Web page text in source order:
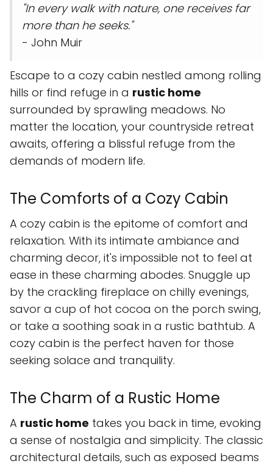
"In every walk with nature, one receives far
more than he seeks."
- John Muir
Escape to a cozy cabin nestled among rolling
hills or find refuge in a rustic home
surrounded by sprawling meadows. No
matter the location, your countryside retreat
awaits, offering a blissful refuge from the
demands of modern life.
The Comforts of a Cozy Cabin
A cozy cabin is the epitome of comfort and
relaxation. With its intimate ambiance and
charming decor, it's impossible not to feel at
ease in these charming abodes. Snuggle up
by the crackling fireplace on chilly evenings,
savor a cup of hot cocoa on the porch swing,
or take a soothing soak in a rustic bathtub. A
cozy cabin is the perfect haven for those
seeking solace and tranquility.
The Charm of a Rustic Home
A rustic home takes you back in time, evoking
a sense of nostalgia and simplicity. The classic
architectural details, such as exposed beams